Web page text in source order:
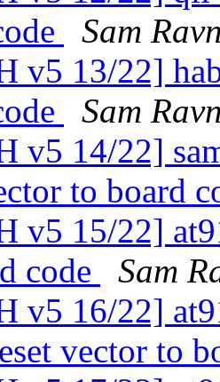
Sam
v5 13/22]
Sam
v5 14/22]
to board
v5 15/22]
code
Sam
v5 16/22]
vector to